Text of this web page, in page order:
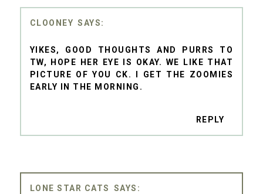
CLOONEY
YIKES, GOOD THOUGHTS AND PURRS TO
TW, HOPE HER EYE IS OKAY. WE LIKE THAT
PICTURE OF YOU CK. I GET THE ZOOMIES
EARLY IN THE MORNING.
REPLY
LONE STAR CATS